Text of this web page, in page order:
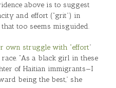
above is to suggest
and effort (“grit”) in
too seems misguided.
own struggle with “effort”
“As a black girl in these
of Haitian immigrants—I
being the best,” she